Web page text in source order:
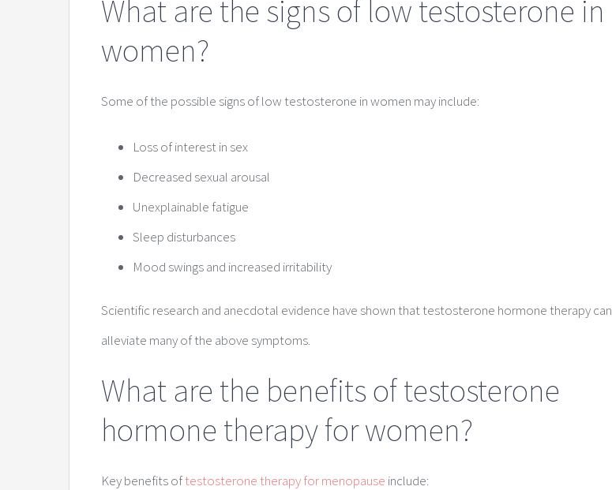
What are the signs of low testosterone in
women?
Some of the possible signs of low testosterone in women may include:
Loss of interest in sex
Decreased sexual arousal
Unexplainable fatigue
Sleep disturbances
Mood swings and increased irritability
Scientific research and anecdotal evidence have shown that testosterone hormone therapy can
alleviate many of the above symptoms.
What are the benefits of testosterone
hormone therapy for women?
Key benefits oftestosterone therapy for menopause include: